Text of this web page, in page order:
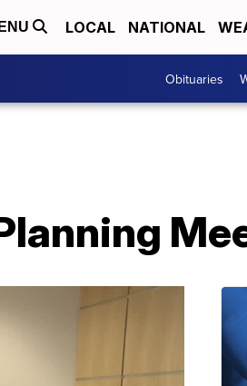
LOCAL NATIONAL
Obituaries